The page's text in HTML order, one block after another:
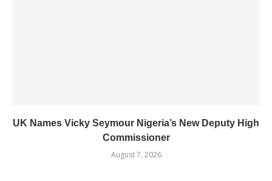
UK Names Vicky Seymour Nigeria’s New Deputy High
Commissioner
August 7, 2026